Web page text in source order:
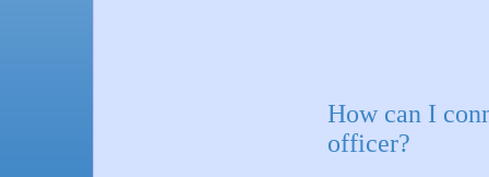
How can I
officer?